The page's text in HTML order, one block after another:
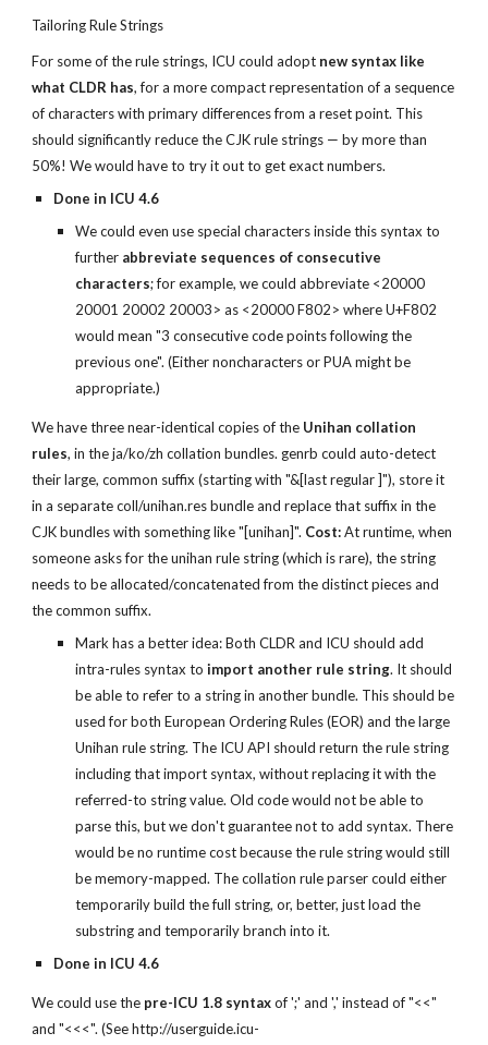
Tailoring Rule Strings
For some of the rule strings, ICU could adopt new syntax like
what CLDR has, for a more compact representation of a sequence
of characters with primary differences from a reset point. This
should significantly reduce the CJK rule strings — by more than
50%! We would have to try it out to get exact numbers.
Done in ICU 4.6
We could even use special characters inside this syntax to
further abbreviate sequences of consecutive
characters; for example, we could abbreviate <20000
20001 20002 20003> as <20000 F802> where U+F802
would mean "3 consecutive code points following the
previous one". (Either noncharacters or PUA might be
appropriate.)
We have three near-identical copies of the Unihan collation
rules, in the ja/ko/zh collation bundles. genrb could auto-detect
their large, common suffix (starting with "&[last regular ]"), store it
in a separate coll/unihan.res bundle and replace that suffix in the
CJK bundles with something like "[unihan]". Cost: At runtime, when
someone asks for the unihan rule string (which is rare), the string
needs to be allocated/concatenated from the distinct pieces and
the common suffix.
Mark has a better idea: Both CLDR and ICU should add
intra-rules syntax to import another rule string. It should
be able to refer to a string in another bundle. This should be
used for both European Ordering Rules (EOR) and the large
Unihan rule string. The ICU API should return the rule string
including that import syntax, without replacing it with the
referred-to string value. Old code would not be able to
parse this, but we don't guarantee not to add syntax. There
would be no runtime cost because the rule string would still
be memory-mapped. The collation rule parser could either
temporarily build the full string, or, better, just load the
substring and temporarily branch into it.
Done in ICU 4.6
We could use the pre-ICU 1.8 syntax of ';' and ',' instead of "<<"
and "<<<". (See http://userguide.icu-